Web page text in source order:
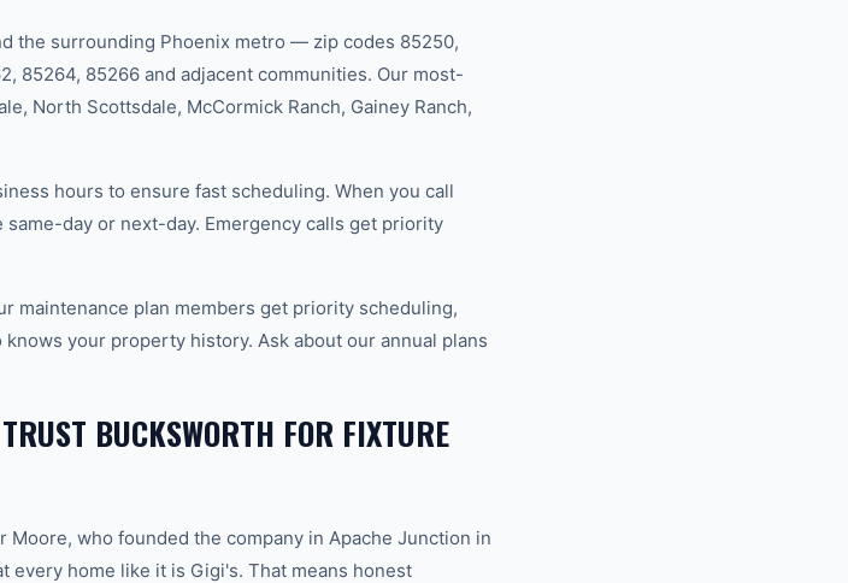
the surrounding Phoenix metro — zip codes 85250,
85264, 85266 and adjacent communities. Our most-
North Scottsdale, McCormick Ranch, Gainey Ranch,
hours to ensure fast scheduling. When you call
day or next-day. Emergency calls get priority
maintenance plan members get priority scheduling,
your property history. Ask about our annual plans
BUCKSWORTH FOR FIXTURE
who founded the company in Apache Junction in
every home like it is Gigi's. That means honest